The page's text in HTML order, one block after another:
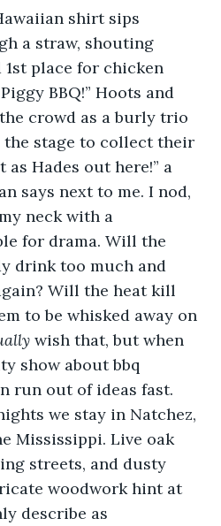
shirt sips
a straw, shouting
1st place for chicken
BBQ!” Hoots and
crowd as a burly trio
the stage to collect their
as Hades out here!” a
says next to me. I nod,
neck with a
for drama. Will the
drink too much and
Will the heat kill
to be whisked away on
wish that, but when
show about bbq
run out of ideas fast.
we stay in Natchez,
Mississippi. Live oak
streets, and dusty
woodwork hint at
describe as